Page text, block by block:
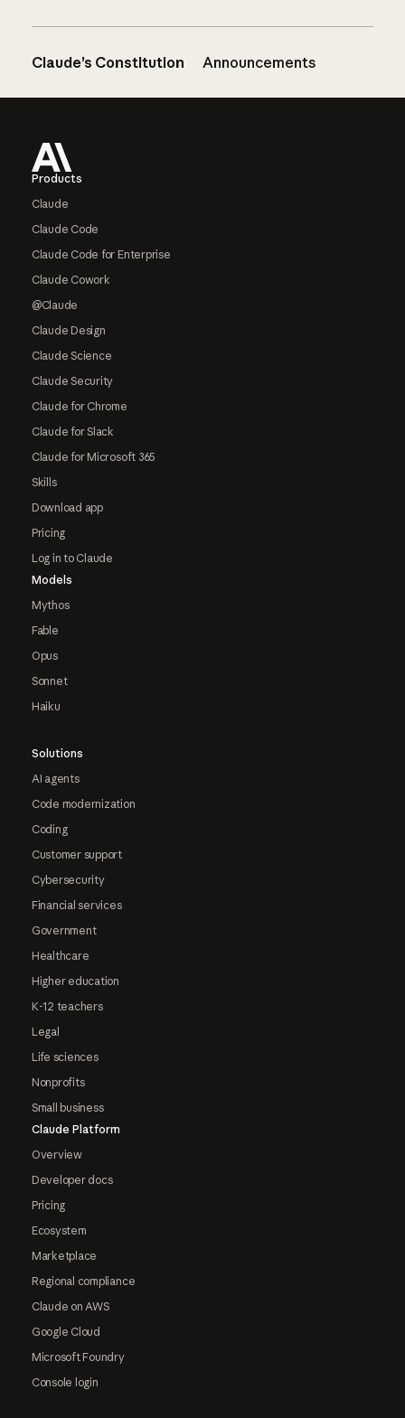
Claude’s Constitution Announcements
Products
Claude
Claude Code
Claude Code for Enterprise
Claude Cowork
@Claude
Claude Design
Claude Science
Claude Security
Claude for Chrome
Claude for Slack
Claude for Microsoft 365
Skills
Download app
Pricing
Log in to Claude
Models
Mythos
Fable
Opus
Sonnet
Haiku
Solutions
AI agents
Code modernization
Coding
Customer support
Cybersecurity
Financial services
Government
Healthcare
Higher education
K-12 teachers
Legal
Life sciences
Nonprofits
Small business
Claude Platform
Overview
Developer docs
Pricing
Ecosystem
Marketplace
Regional compliance
Claude on AWS
Google Cloud
Microsoft Foundry
Console login